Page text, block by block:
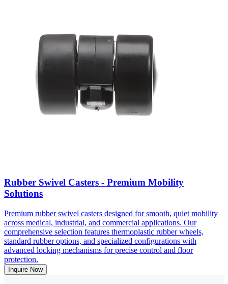
Rubber Swivel Casters - Premium Mobility
Solutions
Premium rubber swivel casters designed for smooth, quiet mobility
across medical, industrial, and commercial applications. Our
comprehensive selection features thermoplastic rubber wheels,
standard rubber options, and specialized configurations with
advanced locking mechanisms for precise control and floor
protection.
Inquire Now